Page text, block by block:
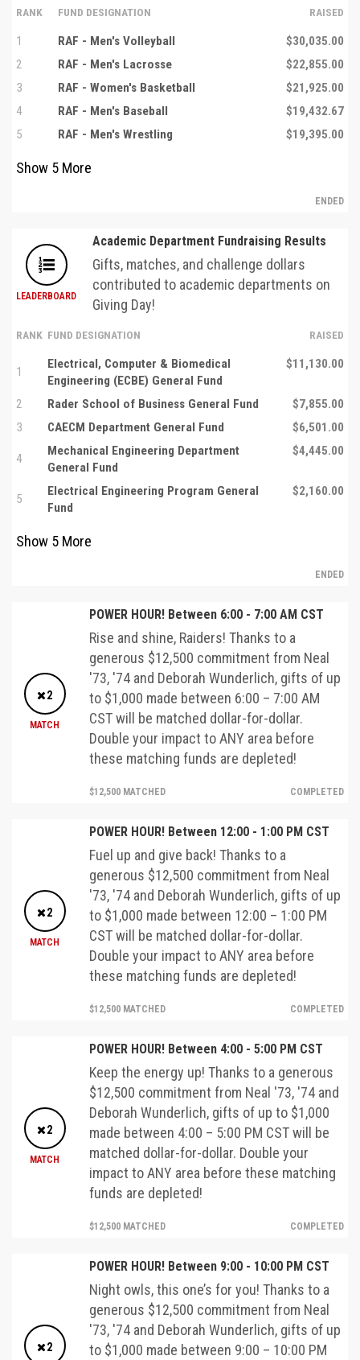
RANK FUND DESIGNATION RAISED
1 RAF - Men's Volleyball
$30,035.00
2
RAF - Men's Lacrosse
$22,855.00
3
RAF - Women's Basketball
$21,925.00
4
RAF - Men's Baseball
$19,432.67
5
RAF - Men's Wrestling $19,395.00
Show 5 More
ENDED
LEADERBOARD
Academic Department Fundraising Results
Gifts, matches, and challenge dollars
contributed to academic departments on
Giving Day!
RANK FUND DESIGNATION RAISED
1
Electrical, Computer & Biomedical
Engineering (ECBE) General Fund
$11,130.00
2 Rader School of Business General Fund
$7,855.00
3
CAECM Department General Fund $6,501.00
4
Mechanical Engineering Department
General Fund
$4,445.00
5
Electrical Engineering Program General
Fund
$2,160.00
Show 5 More
ENDED
2
MATCH
POWER HOUR! Between 6:00 - 7:00 AM CST
Rise and shine, Raiders! Thanks to a
generous $12,500 commitment from Neal
'73, '74 and Deborah Wunderlich, gifts of up
to $1,000 made between 6:00 – 7:00 AM
CST will be matched dollar-for-dollar.
Double your impact to ANY area before
these matching funds are depleted!
$12,500 MATCHED COMPLETED
2
MATCH
POWER HOUR! Between 12:00 - 1:00 PM CST
Fuel up and give back! Thanks to a
generous $12,500 commitment from Neal
'73, '74 and Deborah Wunderlich, gifts of up
to $1,000 made between 12:00 – 1:00 PM
CST will be matched dollar-for-dollar.
Double your impact to ANY area before
these matching funds are depleted!
$12,500 MATCHED COMPLETED
2
MATCH
POWER HOUR! Between 4:00 - 5:00 PM CST
Keep the energy up! Thanks to a generous
$12,500 commitment from Neal '73, '74 and
Deborah Wunderlich, gifts of up to $1,000
made between 4:00 – 5:00 PM CST will be
matched dollar-for-dollar. Double your
impact to ANY area before these matching
funds are depleted!
$12,500 MATCHED COMPLETED
2
POWER HOUR! Between 9:00 - 10:00 PM CST
Night owls, this one’s for you! Thanks to a
generous $12,500 commitment from Neal
'73, '74 and Deborah Wunderlich, gifts of up
to $1,000 made between 9:00 – 10:00 PM